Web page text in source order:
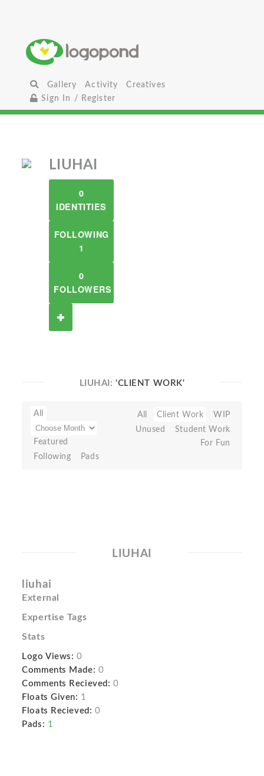
Gallery Activity
Creatives
Sign In / Register
LIUHAI
0
IDENTITIES
FOLLOWING
1
0
FOLLOWERS
LIUHAI:'CLIENT WORK'
All
Featured
Following
Pads
All Client Work
WIP
Unused
Student Work
For Fun
LIUHAI
liuhai
External
Expertise Tags
Stats
Logo Views: 0
Comments Made: 0
Comments Recieved: 0
Floats Given: 1
Floats Recieved: 0
Pads: 1